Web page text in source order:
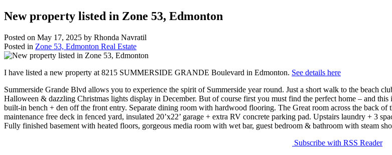
New property listed in Zone 53, Edmonton
Posted on May 17, 2025 by Rhonda Navratil
Posted in Zone 53, Edmonton Real Estate
I have listed a new property at 8215 SUMMERSIDE GRANDE Boulevard in Edmonton. See details here
Summerside Grande Blvd allows you to experience the spirit of Summerside year round. Just a short walk to the beach
Halloween & dazzling Christmas lights display in December. But of course first you must find the perfect home – and
built-in bench + den off the front entry. Separate dining room with hardwood flooring. The Great room across the back
maintenance free deck in fenced yard, insulated 20’x22’ garage + extra RV concrete parking pad. Upstairs laundry + 3
Fully finished basement with heated floors, gorgeous media room with wet bar, guest bedroom & bathroom with steam
Subscribe with RSS Reader